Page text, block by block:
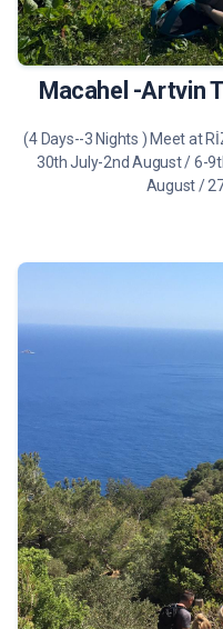
490 €
Macahel -Artvin
(4 Days--3 Nights ) Meet at
30th July-2nd August / 6-
August /